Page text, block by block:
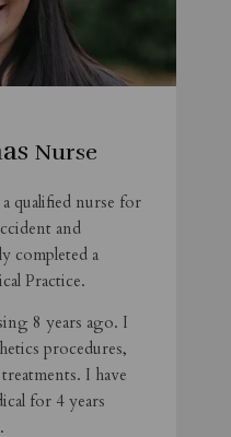
Nurse
qualified nurse for
and
completed a
Practice.
8 years ago. I
procedures,
I have
for 4 years